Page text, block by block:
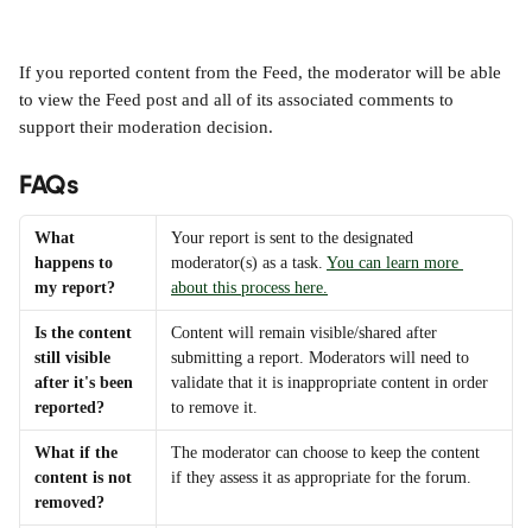
If you reported content from the Feed, the moderator will be able
to view the Feed post and all of its associated comments to
support their moderation decision.
FAQs
What
happens to
my report?
Your report is sent to the designated
moderator(s) as a task. You can learn more
about this process here.
Is the content
still visible
after it's been
reported?
Content will remain visible/shared after
submitting a report. Moderators will need to
validate that it is inappropriate content in order
to remove it.
What if the
content is not
removed?
The moderator can choose to keep the content
if they assess it as appropriate for the forum.